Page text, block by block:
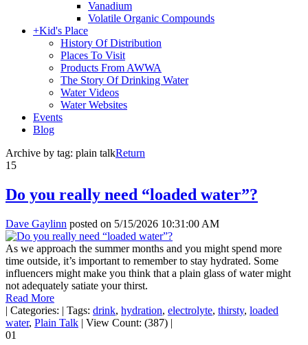
Vanadium
Volatile Organic Compounds
+Kid's Place
History Of Distribution
Places To Visit
Products From AWWA
The Story Of Drinking Water
Water Videos
Water Websites
Events
Blog
Archive by tag: plain talkReturn
15
Do you really need “loaded water”?
Dave Gaylinn posted on 5/15/2026 10:31:00 AM
As we approach the summer months and you might spend more
time outside, it’s important to remember to stay hydrated. Some
influencers might make you think that a plain glass of water might
not adequately satiate your thirst.
Read More
| Categories: | Tags: drink, hydration, electrolyte, thirsty, loaded
water, Plain Talk | View Count: (387) |
01